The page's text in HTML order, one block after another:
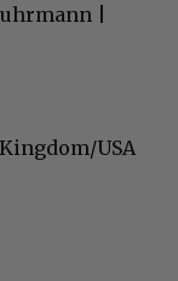
|
USA